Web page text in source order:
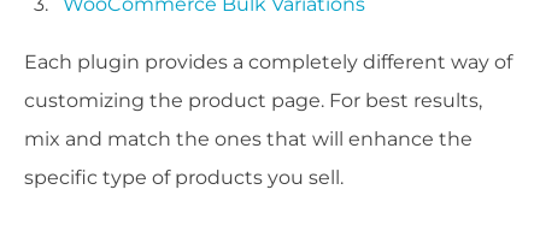
Each plugin provides a completely different way of
customizing the product page. For best results,
mix and match the ones that will enhance the
specific type of products you sell.